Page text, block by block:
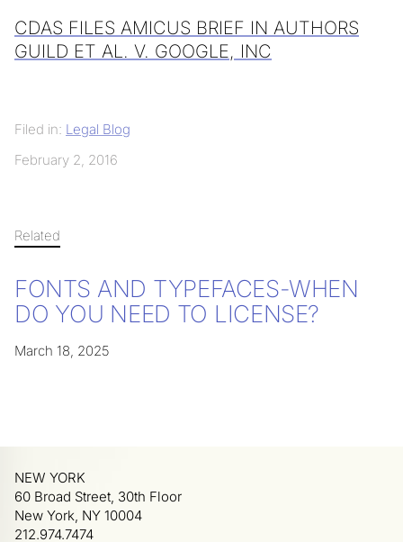
CDAS FILES AMICUS BRIEF IN AUTHORS
GUILD ET AL. V. GOOGLE, INC
Filed in: Legal Blog
February 2, 2016
Related
FONTS AND TYPEFACES-WHEN
DO YOU NEED TO LICENSE?
March 18, 2025
NEW YORK
60 Broad Street, 30th Floor
New York, NY 10004
212.974.7474